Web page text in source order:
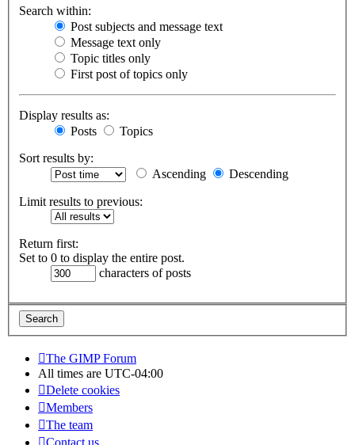
Search within:
Post subjects and message text
Message text only
Topic titles only
First post of topics only
Display results as:
Posts
Topics
Sort results by:
Ascending
Descending
Limit results to previous:
Return first:
Set to 0 to display the entire post.
characters of posts
The GIMP Forum
All times are UTC-04:00
Delete cookies
Members
The team
Contact us